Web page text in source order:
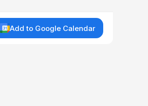
Add to Google Calendar